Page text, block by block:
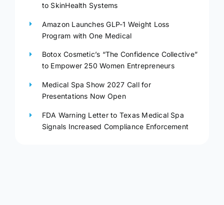
to SkinHealth Systems
Amazon Launches GLP-1 Weight Loss
Program with One Medical
Botox Cosmetic’s “The Confidence Collective”
to Empower 250 Women Entrepreneurs
Medical Spa Show 2027 Call for
Presentations Now Open
FDA Warning Letter to Texas Medical Spa
Signals Increased Compliance Enforcement